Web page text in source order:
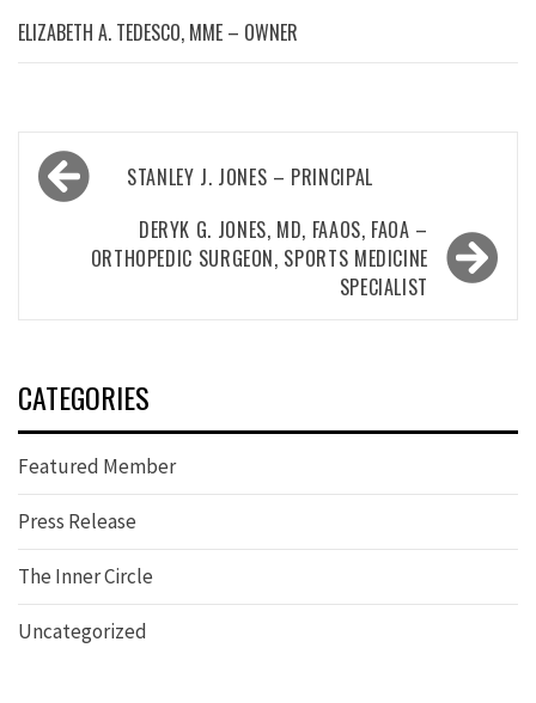
ELIZABETH A. TEDESCO, MME – OWNER
Post
navigationSTANLEY J. JONES – PRINCIPAL
DERYK G. JONES, MD, FAAOS, FAOA –
ORTHOPEDIC SURGEON, SPORTS MEDICINE
SPECIALIST
CATEGORIES
Featured Member
Press Release
The Inner Circle
Uncategorized